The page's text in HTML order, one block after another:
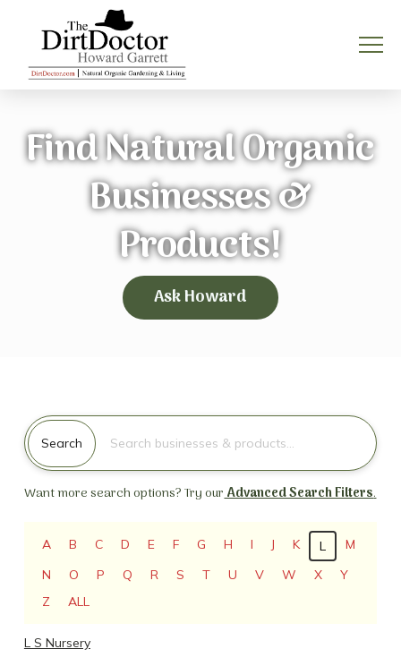
Find Natural Organic
Businesses &
Products!
Ask Howard
Search for:
Search
Want more search options? Try ourAdvanced Search Filters.
A B C D E F G H I J K L
M
N
O P Q R S T U V W X
Y
Z
ALL
L S Nursery